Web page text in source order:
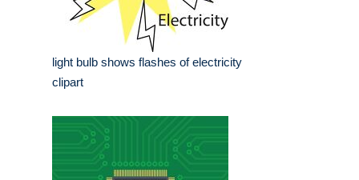
light bulb shows flashes of electricity
clipart